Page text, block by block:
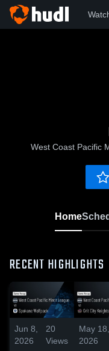
West Coast Pacific
Home
RECENT HIGHLIGHTS
Jun 8,
2026
20
Views
May 18,
2026